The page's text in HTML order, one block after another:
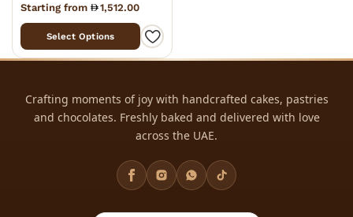
Starting from 1,512.00
Select Options
Crafting moments of joy with handcrafted cakes, pastries
and chocolates. Freshly baked and delivered with love
across the UAE.